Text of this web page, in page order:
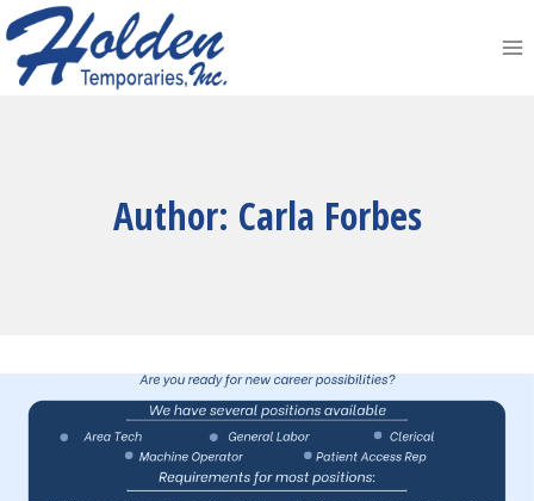
Skip
to
content
Author: Carla Forbes